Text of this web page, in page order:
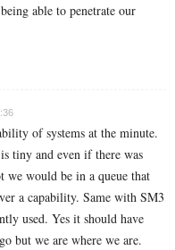
able to penetrate our
of systems at the minute.
tiny and even if there was
we would be in a queue that
a capability. Same with SM3
used. Yes it should have
but we are where we are.